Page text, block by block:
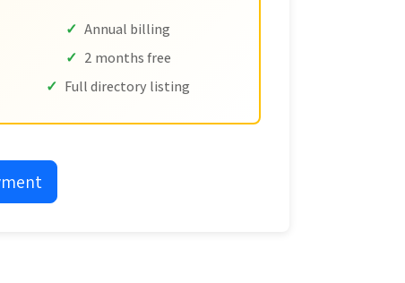
Annual billing
2 months free
Full directory listing